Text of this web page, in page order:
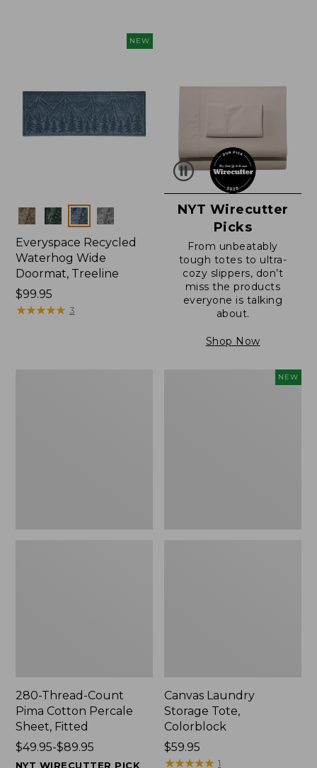
NEW
Colors
Everyspace Recycled
Waterhog Wide
Doormat, Treeline
Price:
$99.95
$99.95
★★★★★
★★★★★ 3
NYT Wirecutter
Picks
From unbeatably
tough totes to ultra-
cozy slippers, don’t
miss the products
everyone is talking
about.
Shop Now
280-Thread-Count
Pima Cotton Percale
Sheet, Fitted
Price
range
$49.95-$89.95
NYT WIRECUTTER PICK
NEW
Canvas Laundry
Storage Tote,
Colorblock
Price:
$59.95
$59.95
★★★★★
★★★★★ 1